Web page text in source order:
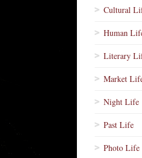
Cultural
Human
Literary
Market
Night Life
Past Life
Photo Life